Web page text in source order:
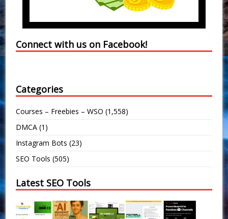
Connect with us on Facebook!
Categories
Courses – Freebies – WSO (1,558)
DMCA (1)
Instagram Bots (23)
SEO Tools (505)
Latest SEO Tools